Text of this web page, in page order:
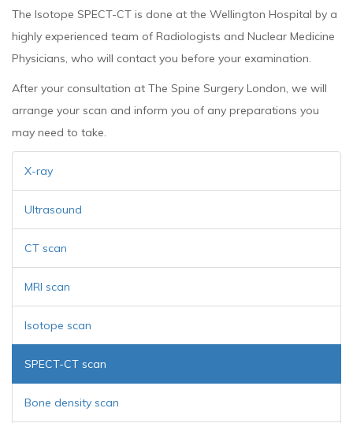
The Isotope SPECT-CT is done at the Wellington Hospital by a
highly experienced team of Radiologists and Nuclear Medicine
Physicians, who will contact you before your examination.
After your consultation at The Spine Surgery London, we will
arrange your scan and inform you of any preparations you
may need to take.
X-ray
Ultrasound
CT scan
MRI scan
Isotope scan
SPECT-CT scan
Bone density scan